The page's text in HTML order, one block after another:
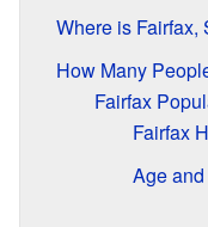
Where is Fairfax,
How Many
Fairfax
Fairfax
Age